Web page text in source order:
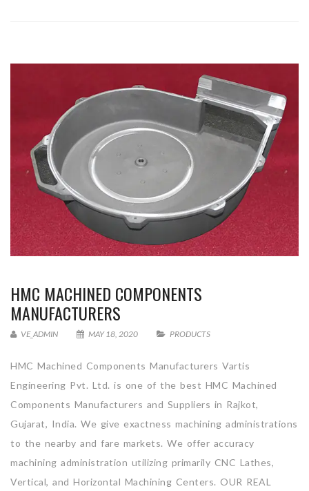
HMC MACHINED COMPONENTS
MANUFACTURERS
VE_ADMIN MAY 18, 2020 PRODUCTS
HMC Machined Components Manufacturers Vartis
Engineering Pvt. Ltd. is one of the best HMC Machined
Components Manufacturers and Suppliers in Rajkot,
Gujarat, India. We give exactness machining administrations
to the nearby and fare markets. We offer accuracy
machining administration utilizing primarily CNC Lathes,
Vertical, and Horizontal Machining Centers. OUR REAL